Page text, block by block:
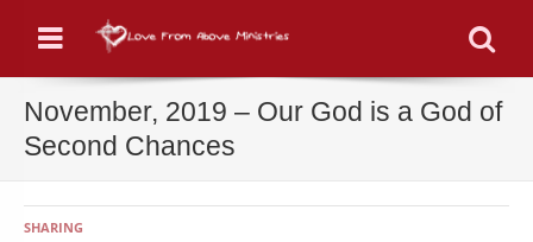
Menu
November, 2019 – Our God is a God of
Second Chances
SHARING